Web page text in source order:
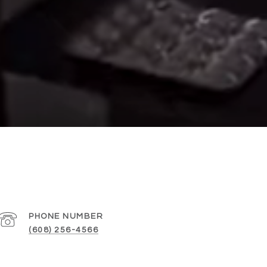
PHONE NUMBER
(608) 256-4566